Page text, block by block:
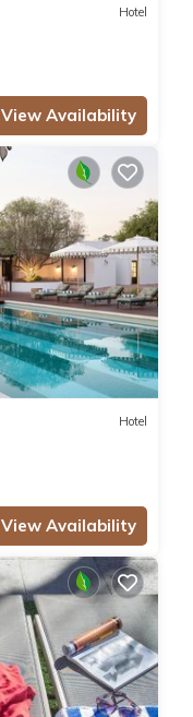
Hotel
View Availability
Hotel
View Availability